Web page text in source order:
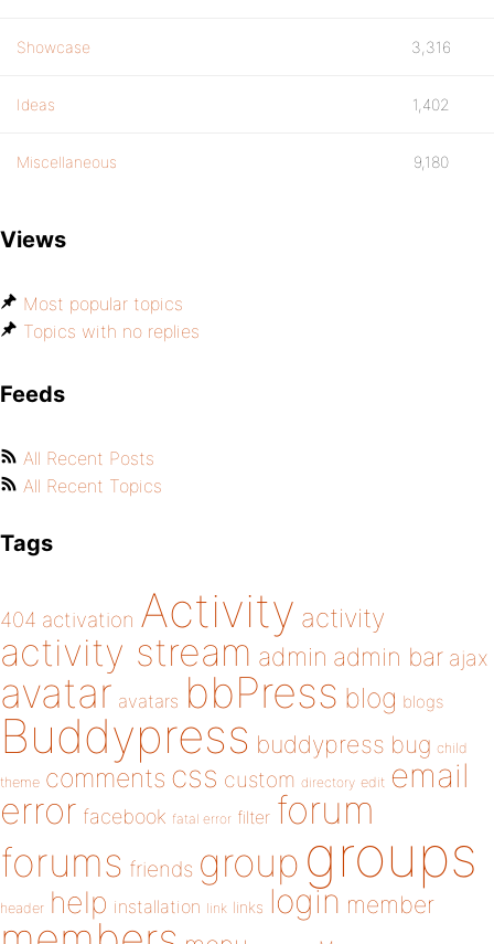
Showcase 3,316
Ideas 1,402
Miscellaneous 9,180
Views
Most popular topics
Topics with no replies
Feeds
All Recent Posts
All Recent Topics
Tags
404 activation Activity activity
activity stream admin admin bar ajax
avatar avatars bbPress blog blogs
Buddypress buddypress bug child
theme comments css custom directory edit email
error facebook fatal error filter forum
forums friends group groups
header help installation link links login member